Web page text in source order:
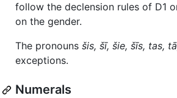
follow the declension rules of D1
on the gender.
The pronouns šis, šī, šie, šīs, tas,
exceptions.
Numerals